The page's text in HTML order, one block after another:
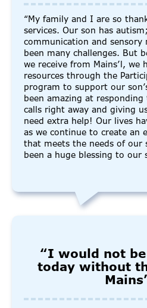
“My family and I are so
services. Our son has
communication and sensory
been many challenges. But
we receive from Mains’l, we
resources through the
program to support our
been amazing at
calls right away and giving
need extra help! Our lives
as we continue to create an
that meets the needs of our
been a huge blessing to our
“I would not
today without